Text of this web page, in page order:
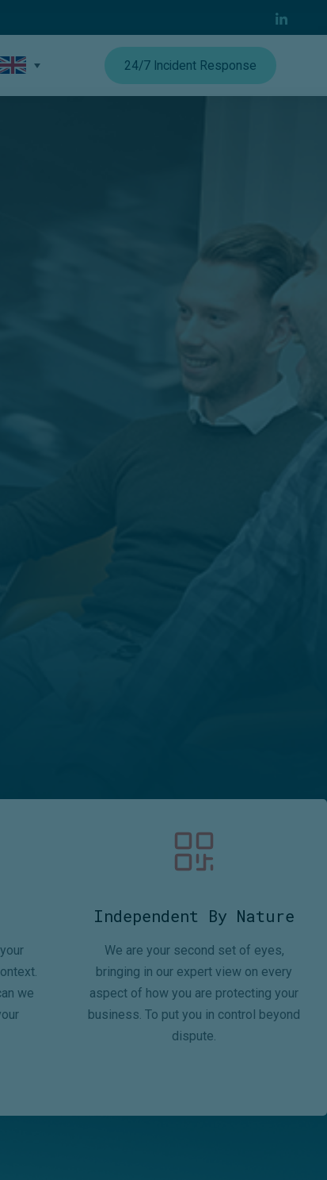
24/7 Incident Response
we
Independent By Nature
We are your second set of eyes,
bringing in our expert view on every
aspect of how you are protecting your
business. To put you in control beyond
dispute.